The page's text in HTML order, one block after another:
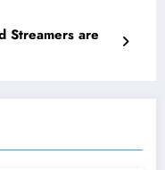
Streamers are